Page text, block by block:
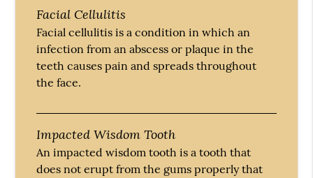
Facial Cellulitis
Facial cellulitis is a condition in which an
infection from an abscess or plaque in the
teeth causes pain and spreads throughout
the face.
Impacted Wisdom Tooth
An impacted wisdom tooth is a tooth that
does not erupt from the gums properly that